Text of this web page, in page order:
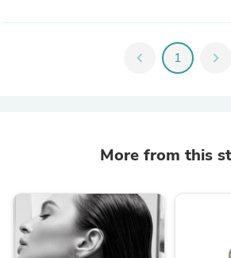
chevron_left 1 chevron_right
More from this